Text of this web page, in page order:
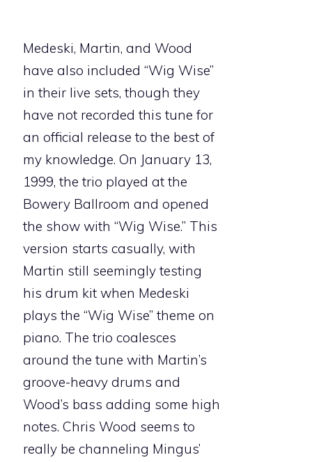
Medeski, Martin, and Wood
have also included “Wig Wise”
in their live sets, though they
have not recorded this tune for
an official release to the best of
my knowledge. On January 13,
1999, the trio played at the
Bowery Ballroom and opened
the show with “Wig Wise.” This
version starts casually, with
Martin still seemingly testing
his drum kit when Medeski
plays the “Wig Wise” theme on
piano. The trio coalesces
around the tune with Martin’s
groove-heavy drums and
Wood’s bass adding some high
notes. Chris Wood seems to
really be channeling Mingus’